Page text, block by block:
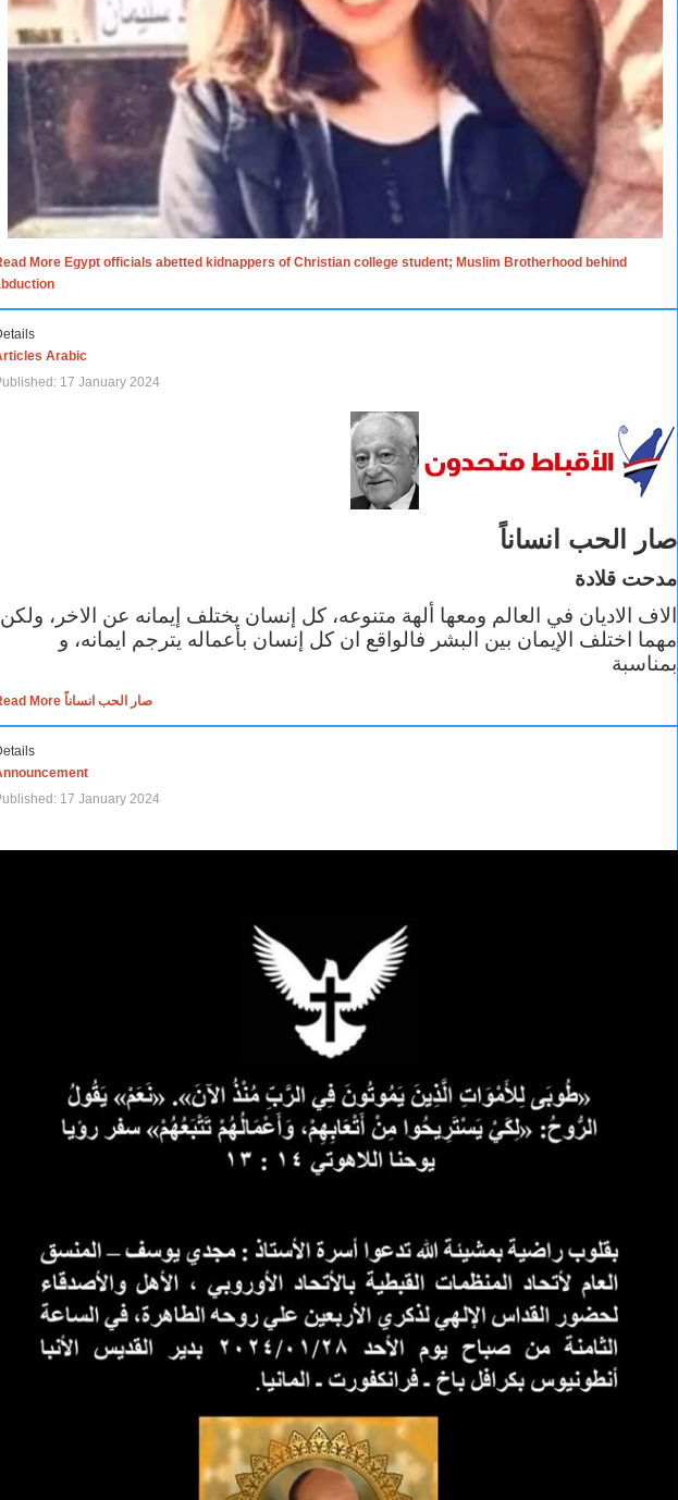
More Egypt officials abetted kidnappers of Christian college student; Muslim Brotherhood behind
Arabic
17 January 2024
صار الحب انساناً
مدحت قلادة
الاف الاديان في العالم ومعها ألهة متنوعه، كل إنسان يختلف إيمانه عن الاخر، ولكن
مهما اختلف الإيمان بين البشر فالواقع ان كل إنسان بأعماله يترجم ايمانه، و
بمناسبة
Read More صار الحب انساناً
17 January 2024